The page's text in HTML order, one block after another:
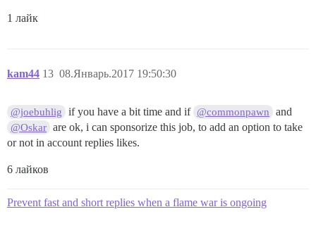
1 лайк
kam44 08.Январь.2017 19:50:30
13
@joebuhlig if you have a bit time and if @commonpawn and
@Oskar are ok, i can sponsorize this job, to add an option to take
or not in account replies likes.
6 лайков
Prevent fast and short replies when a flame war is ongoing